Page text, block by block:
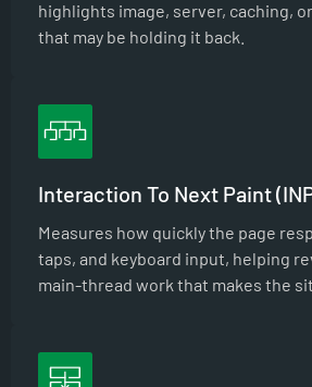
highlights image, server, caching,
that may be holding it back.
Interaction To Next Paint
Measures how quickly the page
taps, and keyboard input, helping
main-thread work that makes the